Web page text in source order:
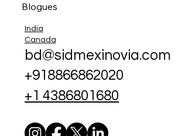
Blogues
India
Canada
bd@sidmexinovia.com
+918866862020
+1 4386801680